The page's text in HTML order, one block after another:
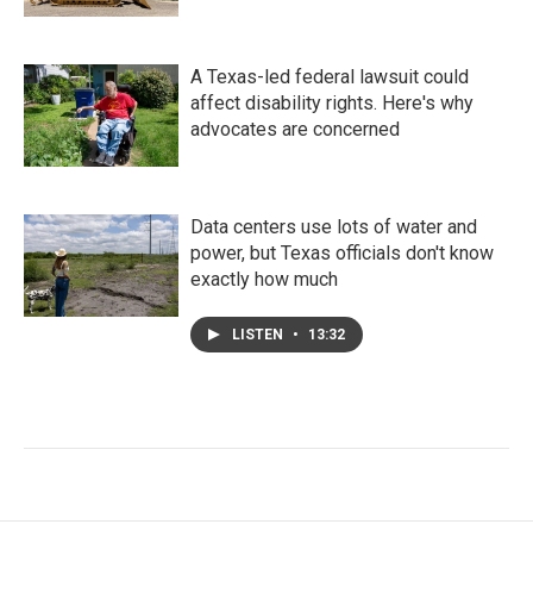
A Texas-led federal lawsuit could
affect disability rights. Here's why
advocates are concerned
Data centers use lots of water and
power, but Texas officials don't know
exactly how much
LISTEN • 13:32